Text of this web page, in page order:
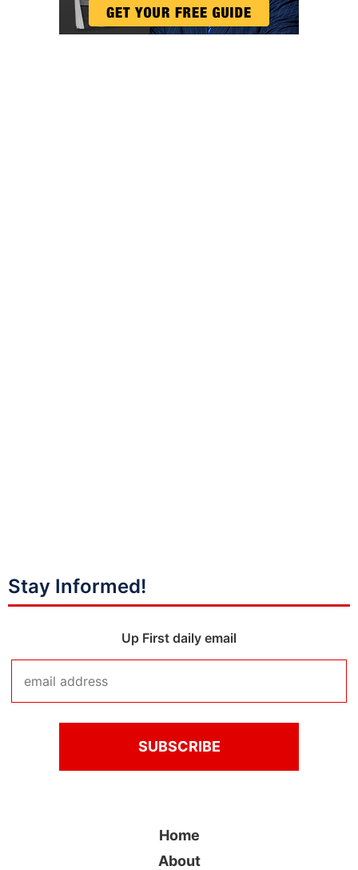
Stay Informed!
Up First daily email
Home
About